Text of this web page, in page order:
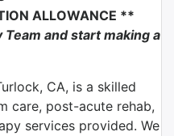
ALLOWANCE **
Team and start making a
CA, is a skilled
care, post-acute rehab,
services provided. We